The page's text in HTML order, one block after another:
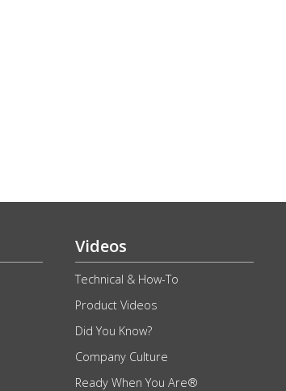
Videos
Technical & How-To
Product Videos
Did You Know?
Company Culture
Ready When You Are®